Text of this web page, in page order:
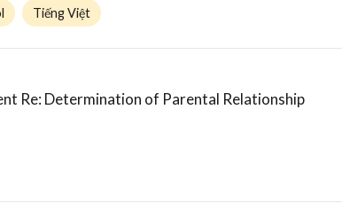
Tiếng Việt
Re: Determination of Parental Relationship